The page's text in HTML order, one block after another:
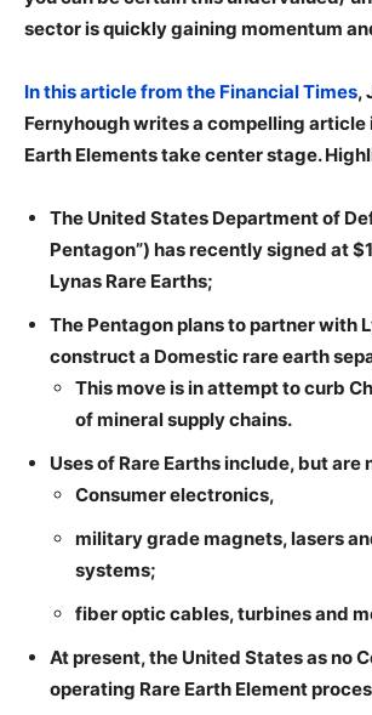
sector is quickly gaining momentum
In this article from the Financial Times,
Fernyhough writes a compelling article
Earth Elements take center stage.
The United States Department of
Pentagon”) has recently signed at
Lynas Rare Earths;
The Pentagon plans to partner with
construct a Domestic rare earth
This move is in attempt to curb
of mineral supply chains.
Uses of Rare Earths include, but are
Consumer electronics,
military grade magnets, lasers
systems;
fiber optic cables, turbines and
At present, the United States as no
operating Rare Earth Element